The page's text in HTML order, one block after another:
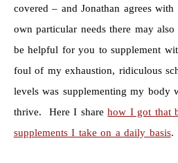
covered – and Jonathan agrees
own particular needs there may
be helpful for you to supplement
foul of my exhaustion, ridiculous
levels was supplementing my body
thrive. Here I sharehow I got that
supplements I take on a daily basis.